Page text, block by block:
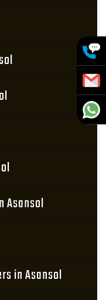
Asansol
in Asansol